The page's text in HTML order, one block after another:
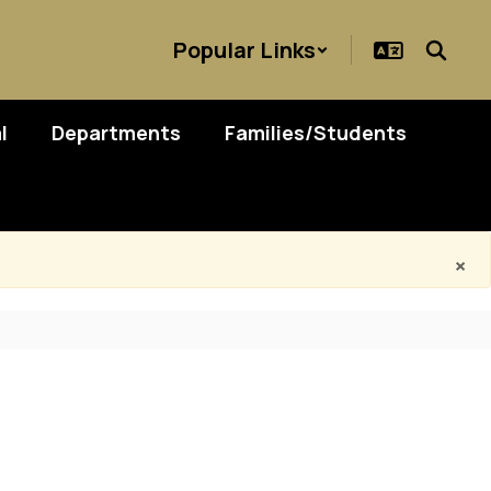
Popular Links
Departments Families/Students
×